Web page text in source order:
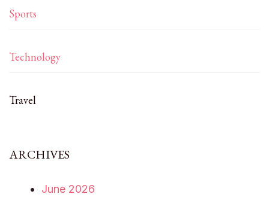
Sports
Technology
Travel
ARCHIVES
June 2026